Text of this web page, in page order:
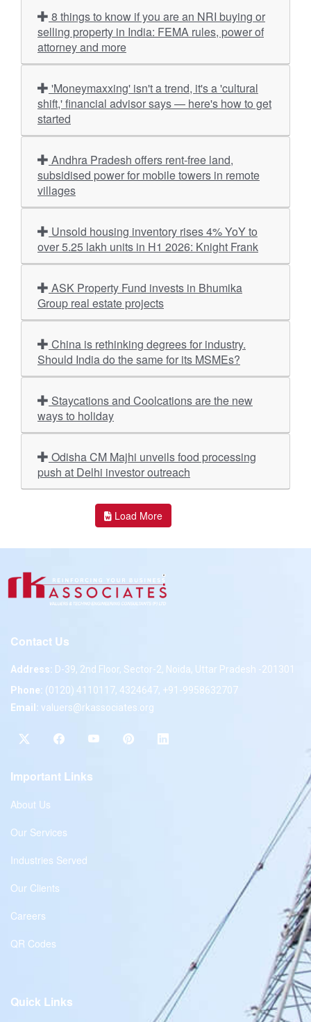
selling property in India: FEMA rules, power of
attorney and more
shift,' financial advisor says — here's how to get
started
subsidised power for mobile towers in remote
villages
over 5.25 lakh units in H1 2026: Knight Frank
Group real estate projects
Should India do the same for its MSMEs?
ways to holiday
push at Delhi investor outreach
Load More
Contact Us
Address: D-39, 2nd Floor, Sector-2, Noida, Uttar Pradesh -201301
Phone: (0120) 4110117, 4324647, +91-9958632707
Email: valuers@rkassociates.org
Important Links
About Us
Our Services
Industries Served
Our Clients
Careers
QR Codes
Quick Links